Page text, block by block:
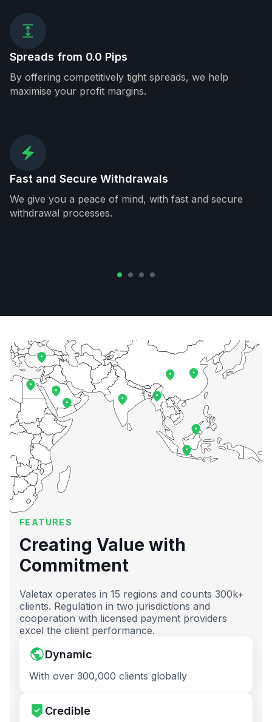
Spreads from 0.0 Pips
By offering competitively tight spreads, we help
maximise your profit margins.
Fast and Secure Withdrawals
We give you a peace of mind, with fast and secure
withdrawal processes.
FEATURES
Creating Value with
Commitment
Valetax operates in 15 regions and counts 300k+
clients. Regulation in two jurisdictions and
cooperation with licensed payment providers
excel the client performance.
Dynamic
With over 300,000 clients globally
Credible